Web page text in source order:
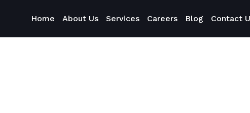
Home About Us Services Careers Blog Contact